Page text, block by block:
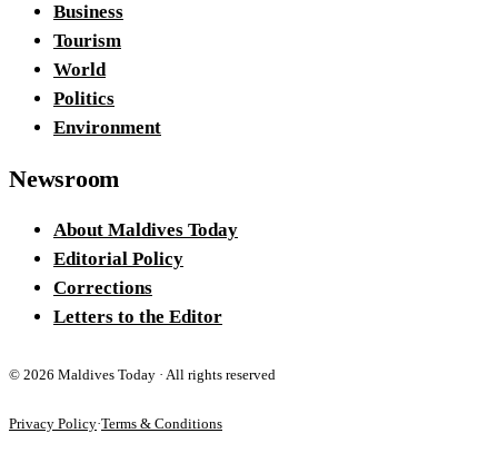
Business
Tourism
World
Politics
Environment
Newsroom
About Maldives Today
Editorial Policy
Corrections
Letters to the Editor
© 2026 Maldives Today · All rights reserved
Privacy Policy·Terms & Conditions